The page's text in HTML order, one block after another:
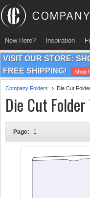
New Here? Inspiration
VISIT OUR STORE:
FREE SHIPPING!
Shop
Company Folders Die Cut
Die Cut
Page: 1